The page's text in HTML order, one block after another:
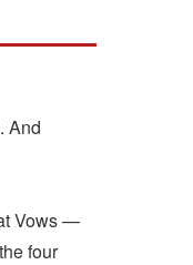
And
Vows —
four